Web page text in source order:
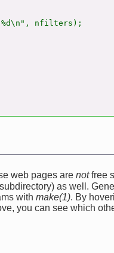
%d\n", nfilters);
web pages are notfree
subdirectory) as well.
with make(1). By
you can see which